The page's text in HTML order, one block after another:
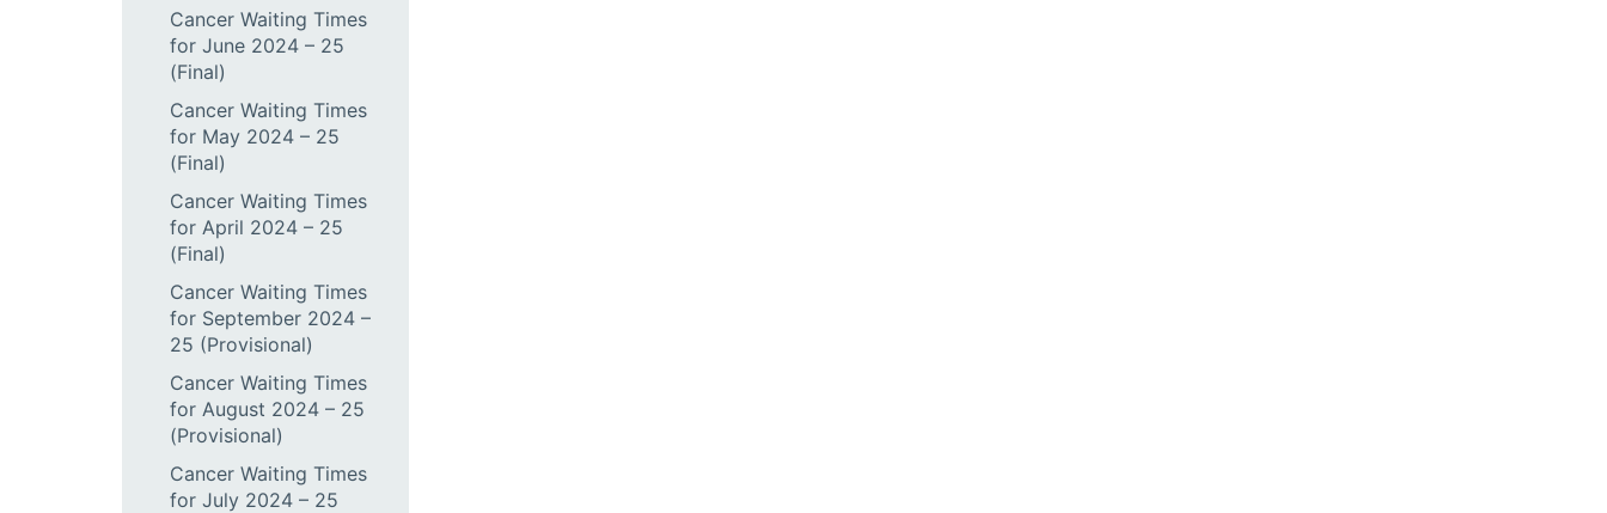
Cancer Waiting Times
for June 2024 – 25
(Final)
Cancer Waiting Times
for May 2024 – 25
(Final)
Cancer Waiting Times
for April 2024 – 25
(Final)
Cancer Waiting Times
for September 2024 –
25 (Provisional)
Cancer Waiting Times
for August 2024 – 25
(Provisional)
Cancer Waiting Times
for July 2024 – 25